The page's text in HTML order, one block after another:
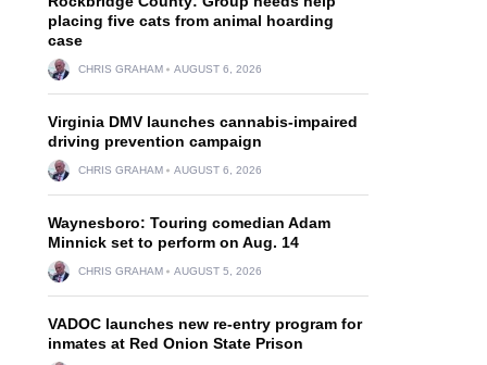
placing five cats from animal hoarding
case
CHRIS GRAHAM AUGUST 6, 2026
Virginia DMV launches cannabis-impaired
driving prevention campaign
CHRIS GRAHAM AUGUST 6, 2026
Waynesboro: Touring comedian Adam
Minnick set to perform on Aug. 14
CHRIS GRAHAM AUGUST 5, 2026
VADOC launches new re-entry program for
inmates at Red Onion State Prison